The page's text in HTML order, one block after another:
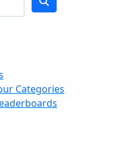
Categories